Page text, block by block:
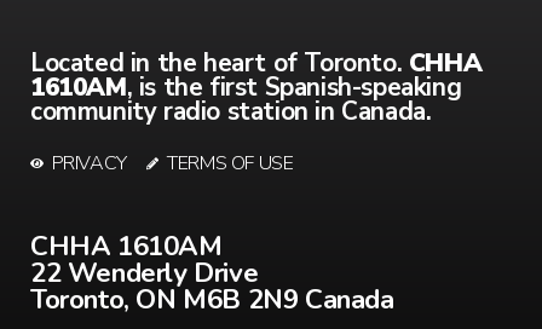
Located in the heart of Toronto. CHHA
1610AM, is the first Spanish-speaking
community radio station in Canada.
PRIVACY TERMS OF USE
CHHA 1610AM
22 Wenderly Drive
Toronto, ON M6B 2N9 Canada